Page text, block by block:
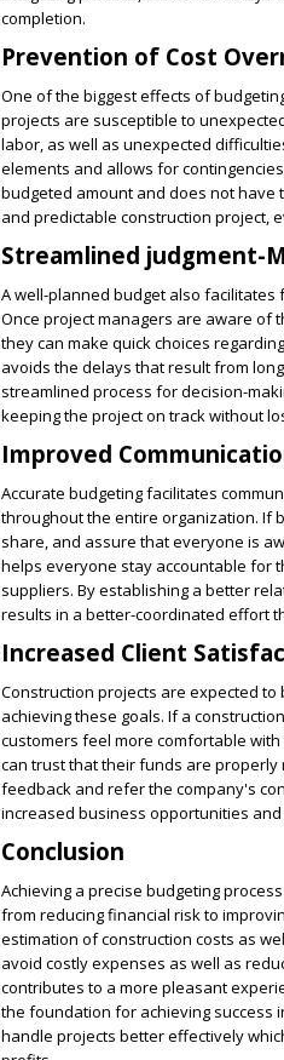
completion.
Prevention of Cost
One of the biggest effects of
projects are susceptible to
labor, as well as unexpected
elements and allows for
budgeted amount and does not have
and predictable construction project,
Streamlined judgment-
A well-planned budget also
Once project managers are aware of
they can make quick choices
avoids the delays that result from
streamlined process for decision-
keeping the project on track without
Improved
Accurate budgeting facilitates
throughout the entire organization. If
share, and assure that everyone is
helps everyone stay accountable for
suppliers. By establishing a better
results in a better-coordinated effort
Increased Client
Construction projects are expected
achieving these goals. If a
customers feel more comfortable
can trust that their funds are
feedback and refer the company's
increased business opportunities
Conclusion
Achieving a precise budgeting
from reducing financial risk to
estimation of construction costs as
avoid costly expenses as well as
contributes to a more pleasant
the foundation for achieving success
handle projects better effectively